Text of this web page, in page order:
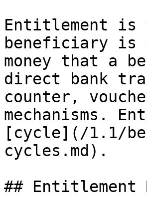
Entitlement
beneficiary
money that a
direct bank
counter,
mechanisms.
[cycle](/1.1/
cycles.md).
## Entitlement